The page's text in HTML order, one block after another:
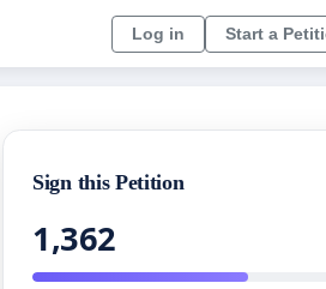
Log in Start a
Sign this Petition
1,362